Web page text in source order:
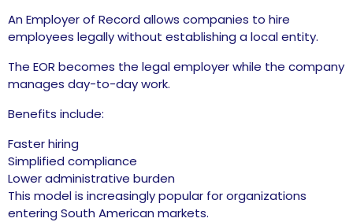
An Employer of Record allows companies to hire
employees legally without establishing a local entity.
The EOR becomes the legal employer while the company
manages day-to-day work.
Benefits include:
Faster hiring
Simplified compliance
Lower administrative burden
This model is increasingly popular for organizations
entering South American markets.